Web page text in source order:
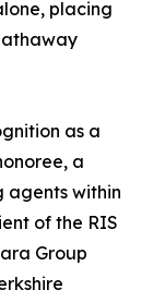
placing
as a
a
agents within
of the RIS
Group